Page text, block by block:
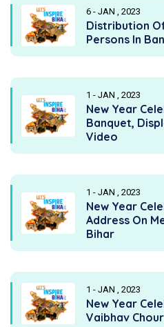
6 - JAN , 2023
Distribution
Persons In
1 - JAN , 2023
New Year
Banquet,
Video
1 - JAN , 2023
New Year
Address On
Bihar
1 - JAN , 2023
New Year
Vaibhav